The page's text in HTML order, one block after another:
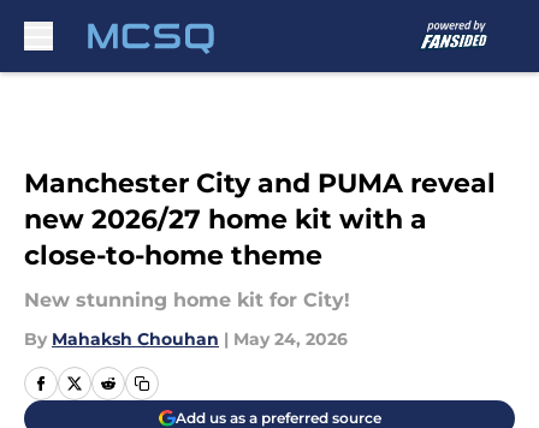
Manchester City and PUMA reveal
new 2026/27 home kit with a
close-to-home theme
New stunning home kit for City!
By Mahaksh Chouhan | May 24, 2026
Add us as a preferred source